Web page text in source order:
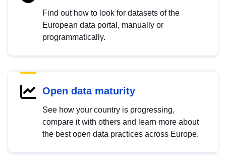
Find out how to look for datasets of the
European data portal, manually or
programmatically.
Open data maturity
See how your country is progressing,
compare it with others and learn more about
the best open data practices across Europe.